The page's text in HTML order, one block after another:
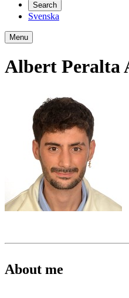
Search
Svenska
Menu
Albert Peralta
About me